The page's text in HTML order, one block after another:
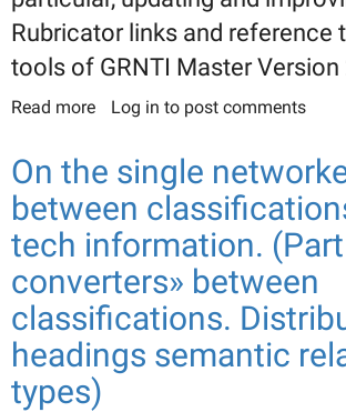
Rubricator links and reference
tools of GRNTI Master Version
Read more about GRNTI 2022 Master
of the Rubricator)
Log in to post comments
On the single
between
tech information.
converters» between
classifications.
headings semantic
types)